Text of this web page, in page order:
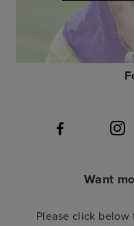
Want
Please click